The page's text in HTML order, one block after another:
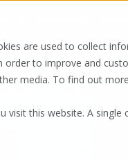
are used to collect
to improve and
media. To find out
visit this website. A